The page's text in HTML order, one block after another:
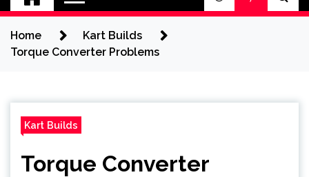
Home
Kart Builds
Torque Converter Problems
Kart Builds
Torque Converter